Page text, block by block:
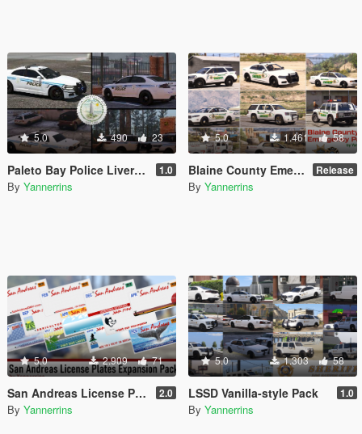
5.0 490 23
Paleto Bay Police Livery Pack 1.0
By Yannerrins
5.0 1.461 58
Blaine County Emergency Services Mini-Pack Release
By Yannerrins
5.0 2.909 71
San Andreas License Plates Expansion Pack [Add-On | Cj24-Style] 2.0
By Yannerrins
5.0 1.303 58
LSSD Vanilla-style Pack 1.0
By Yannerrins